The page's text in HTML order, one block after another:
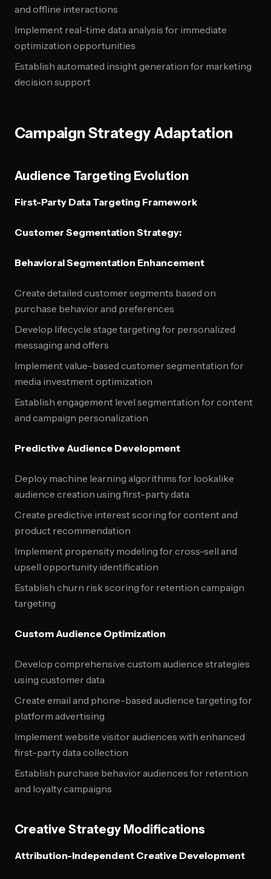
and offline interactions
Implement real-time data analysis for immediate
optimization opportunities
Establish automated insight generation for marketing
decision support
Campaign Strategy Adaptation
Audience Targeting Evolution
First-Party Data Targeting Framework
Customer Segmentation Strategy:
Behavioral Segmentation Enhancement
Create detailed customer segments based on
purchase behavior and preferences
Develop lifecycle stage targeting for personalized
messaging and offers
Implement value-based customer segmentation for
media investment optimization
Establish engagement level segmentation for content
and campaign personalization
Predictive Audience Development
Deploy machine learning algorithms for lookalike
audience creation using first-party data
Create predictive interest scoring for content and
product recommendation
Implement propensity modeling for cross-sell and
upsell opportunity identification
Establish churn risk scoring for retention campaign
targeting
Custom Audience Optimization
Develop comprehensive custom audience strategies
using customer data
Create email and phone-based audience targeting for
platform advertising
Implement website visitor audiences with enhanced
first-party data collection
Establish purchase behavior audiences for retention
and loyalty campaigns
Creative Strategy Modifications
Attribution-Independent Creative Development